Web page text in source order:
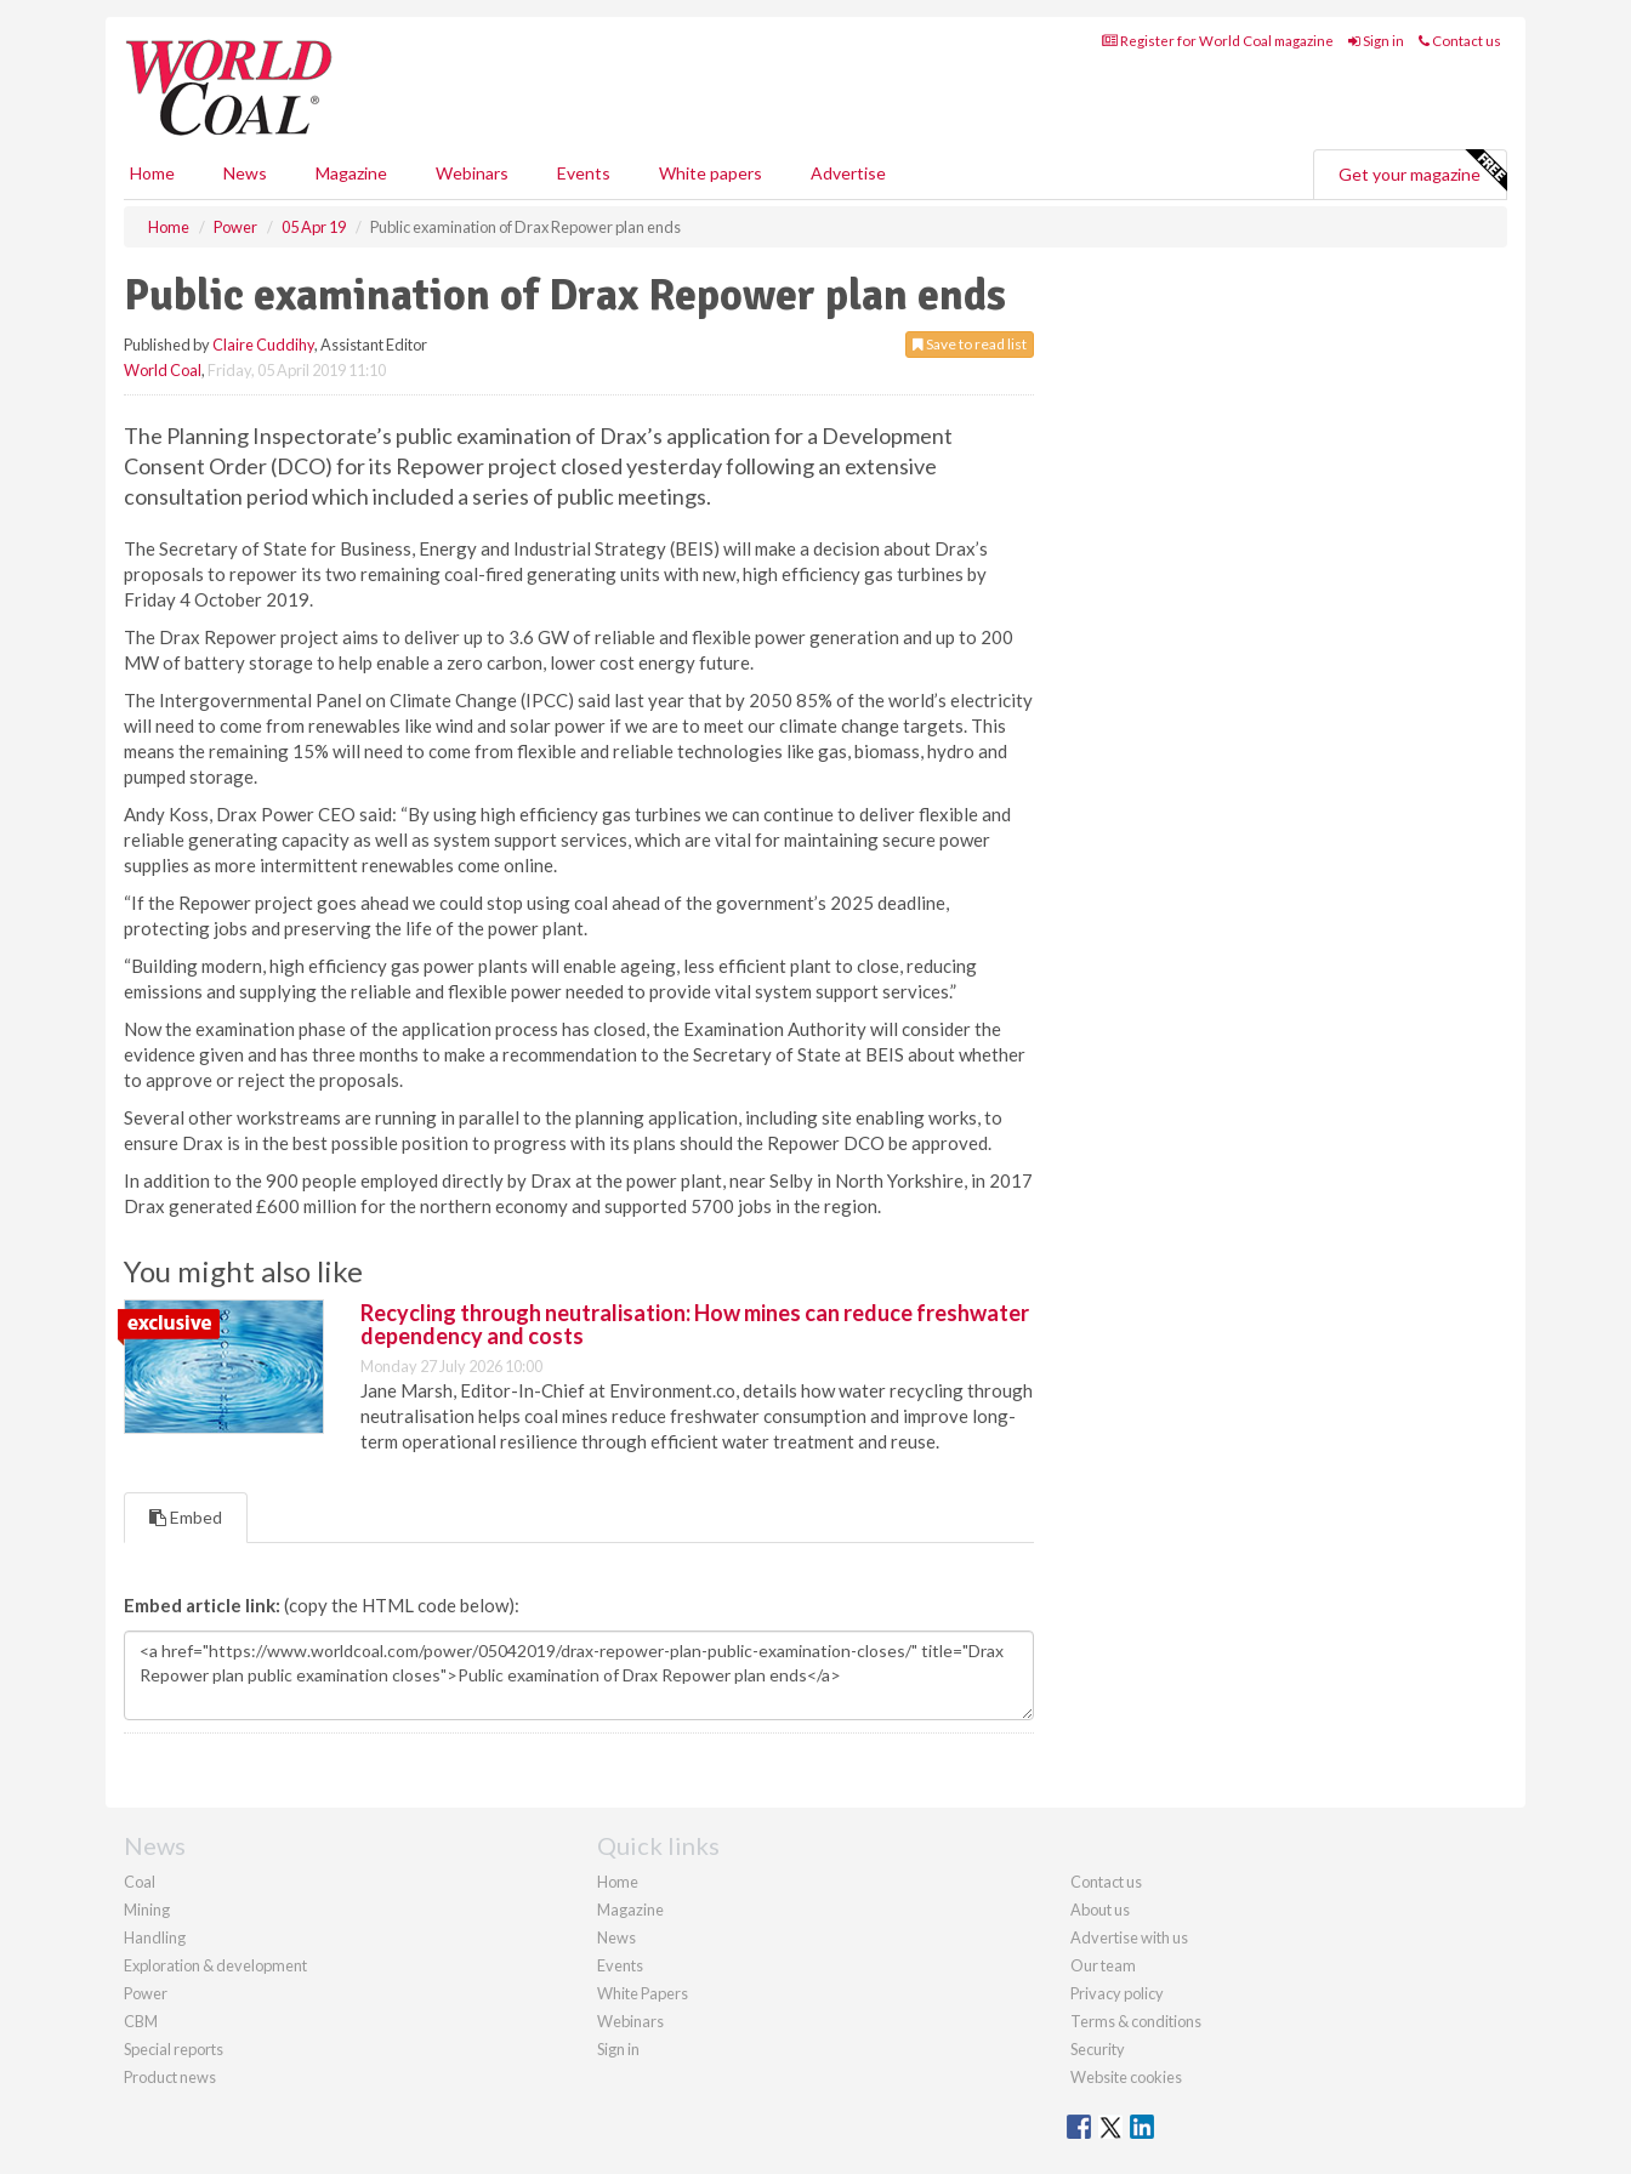
Register for World Coal magazine Sign in Contact us
Home News Magazine Webinars Events White papers Advertise Get your magazine
Home Power 05 Apr 19 Public examination of Drax Repower plan ends
Public examination of Drax Repower plan ends
Save to read list
Published byClaire Cuddihy, Assistant Editor
World Coal, Friday, 05 April 2019 11:10
The Planning Inspectorate’s public examination of Drax’s application for a Development
Consent Order (DCO) for its Repower project closed yesterday following an extensive
consultation period which included a series of public meetings.
The Secretary of State for Business, Energy and Industrial Strategy (BEIS) will make a decision about Drax’s
proposals to repower its two remaining coal-fired generating units with new, high efficiency gas turbines by
Friday 4 October 2019.
The Drax Repower project aims to deliver up to 3.6 GW of reliable and flexible power generation and up to 200
MW of battery storage to help enable a zero carbon, lower cost energy future.
The Intergovernmental Panel on Climate Change (IPCC) said last year that by 2050 85% of the world’s electricity
will need to come from renewables like wind and solar power if we are to meet our climate change targets. This
means the remaining 15% will need to come from flexible and reliable technologies like gas, biomass, hydro and
pumped storage.
Andy Koss, Drax Power CEO said: “By using high efficiency gas turbines we can continue to deliver flexible and
reliable generating capacity as well as system support services, which are vital for maintaining secure power
supplies as more intermittent renewables come online.
“If the Repower project goes ahead we could stop using coal ahead of the government’s 2025 deadline,
protecting jobs and preserving the life of the power plant.
“Building modern, high efficiency gas power plants will enable ageing, less efficient plant to close, reducing
emissions and supplying the reliable and flexible power needed to provide vital system support services.”
Now the examination phase of the application process has closed, the Examination Authority will consider the
evidence given and has three months to make a recommendation to the Secretary of State at BEIS about whether
to approve or reject the proposals.
Several other workstreams are running in parallel to the planning application, including site enabling works, to
ensure Drax is in the best possible position to progress with its plans should the Repower DCO be approved.
In addition to the 900 people employed directly by Drax at the power plant, near Selby in North Yorkshire, in 2017
Drax generated £600 million for the northern economy and supported 5700 jobs in the region.
You might also like
Recycling through neutralisation: How mines can reduce freshwater
dependency and costs
Monday 27 July 2026 10:00
Jane Marsh, Editor-In-Chief at Environment.co, details how water recycling through
neutralisation helps coal mines reduce freshwater consumption and improve long-
term operational resilience through efficient water treatment and reuse.
Embed
Embed article link: (copy the HTML code below):
News
Coal
Mining
Handling
Exploration & development
Power
CBM
Special reports
Product news
Quick links
Home
Magazine
News
Events
White Papers
Webinars
Sign in
Contact us
About us
Advertise with us
Our team
Privacy policy
Terms & conditions
Security
Website cookies